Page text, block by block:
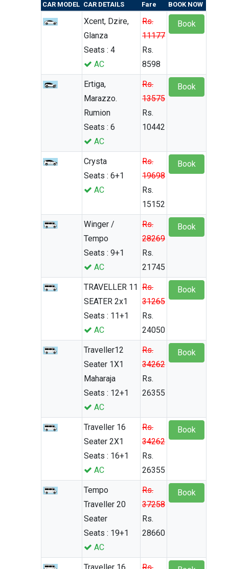
CAR MODEL CAR DETAILS Fare BOOK NOW
Xcent, Dzire,
Glanza
Seats : 4
AC
Rs.
11177
Rs.
8598
Book
Ertiga,
Marazzo.
Rumion
Seats : 6
AC
Rs.
13575
Rs.
10442
Book
Crysta
Seats : 6+1
AC
Rs.
19698
Rs.
15152
Book
Winger /
Tempo
Seats : 9+1
AC
Rs.
28269
Rs.
21745
Book
TRAVELLER 11
SEATER 2x1
Seats : 11+1
AC
Rs.
31265
Rs.
24050
Book
Traveller12
Seater 1X1
Maharaja
Seats : 12+1
AC
Rs.
34262
Rs.
26355
Book
Traveller 16
Seater 2X1
Seats : 16+1
AC
Rs.
34262
Rs.
26355
Book
Tempo
Traveller 20
Seater
Seats : 19+1
AC
Rs.
37258
Rs.
28660
Book